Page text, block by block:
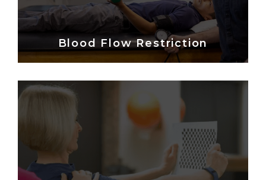
Blood Flow Restriction